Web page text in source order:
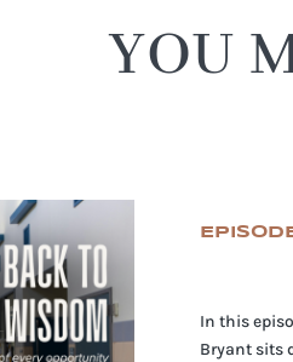
YOU
In this
Bryant sits